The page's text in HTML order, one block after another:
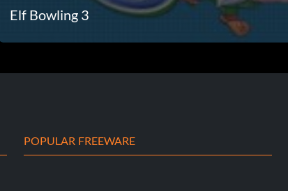
Elf Bowling 3
POPULAR FREEWARE